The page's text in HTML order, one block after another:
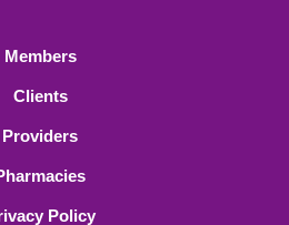
Members
Clients
Providers
Policy